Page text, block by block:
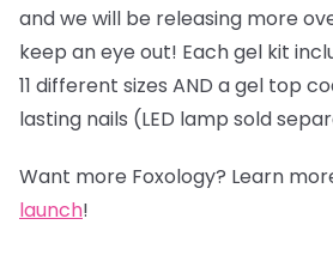
and we will be releasing more
keep an eye out! Each gel kit
11 different sizes AND a gel top
lasting nails (LED lamp sold
Want more Foxology? Learn
launch!